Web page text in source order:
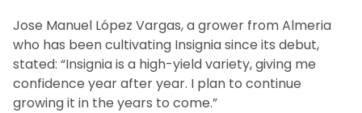
Jose Manuel López Vargas, a grower from Almeria
who has been cultivating Insignia since its debut,
stated: “Insignia is a high-yield variety, giving me
confidence year after year. I plan to continue
growing it in the years to come.”